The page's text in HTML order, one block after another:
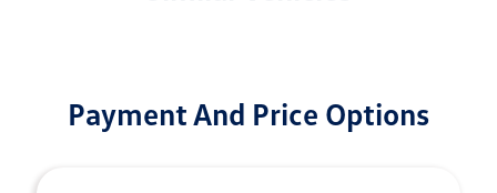
Payment And Price Options